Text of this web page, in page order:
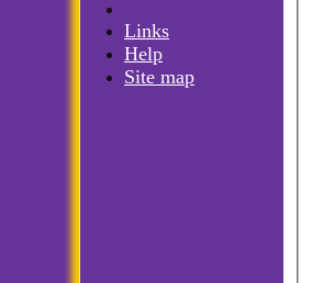
Links
Help
Site map